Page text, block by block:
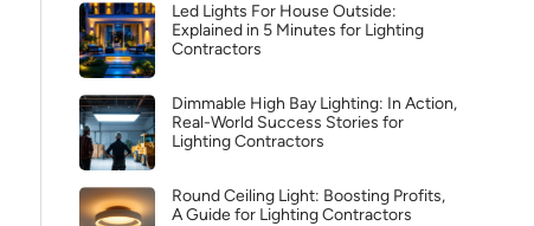
Led Lights For House Outside:
Explained in 5 Minutes for Lighting
Contractors
Dimmable High Bay Lighting: In Action,
Real-World Success Stories for
Lighting Contractors
Round Ceiling Light: Boosting Profits,
A Guide for Lighting Contractors